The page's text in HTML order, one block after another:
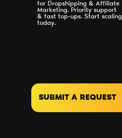
for Dropshipping & Affiliate
Marketing. Priority support
& fast top-ups. Start scaling
today.
SUBMIT A REQUEST